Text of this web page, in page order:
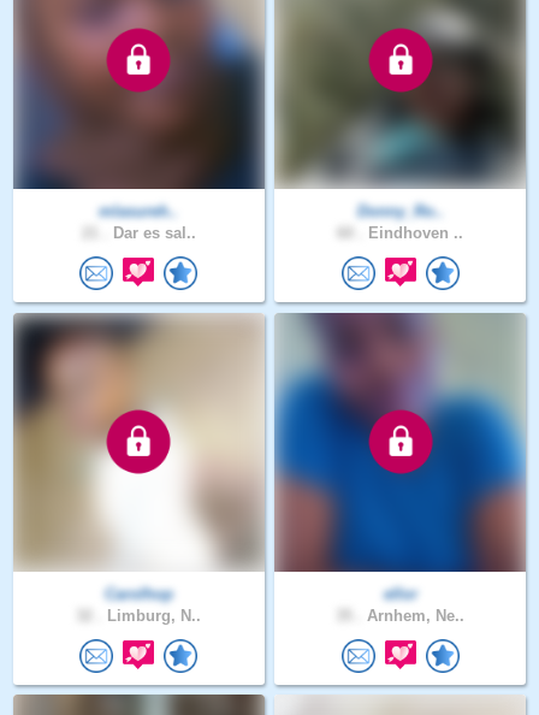
mlasureh..
Dar es sal..
Donny_Ro..
Eindhoven ..
Carolhop
Limburg, N..
ellor
Arnhem, Ne..